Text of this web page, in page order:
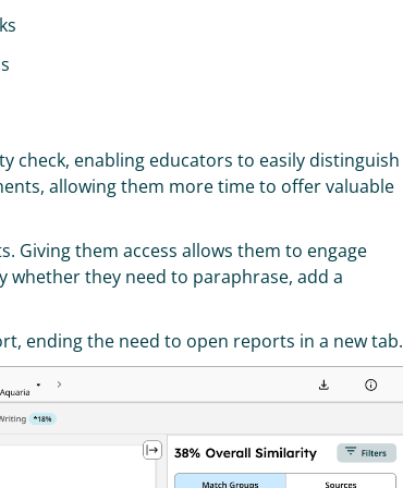
check, enabling educators to easily distinguish
allowing them more time to offer valuable
Giving them access allows them to engage
they need to paraphrase, add a
ending the need to open reports in a new tab.